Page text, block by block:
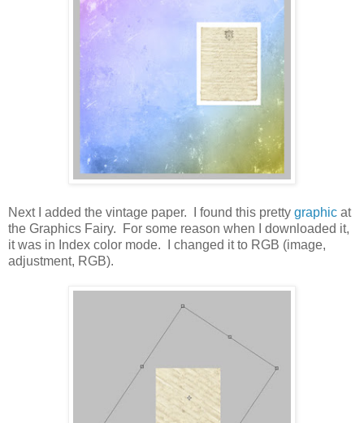
Next I added the vintage paper. I found this pretty graphic at
the Graphics Fairy. For some reason when I downloaded it,
it was in Index color mode. I changed it to RGB (image,
adjustment, RGB).